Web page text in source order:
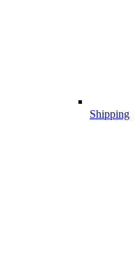
Shipping